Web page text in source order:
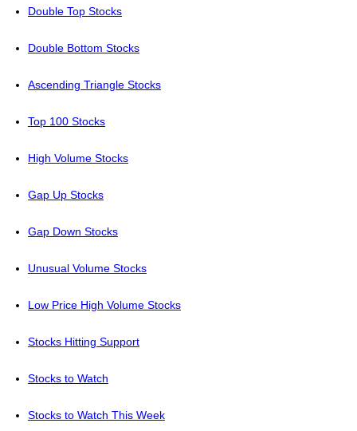
Double Top Stocks
Double Bottom Stocks
Ascending Triangle Stocks
Top 100 Stocks
High Volume Stocks
Gap Up Stocks
Gap Down Stocks
Unusual Volume Stocks
Low Price High Volume Stocks
Stocks Hitting Support
Stocks to Watch
Stocks to Watch This Week